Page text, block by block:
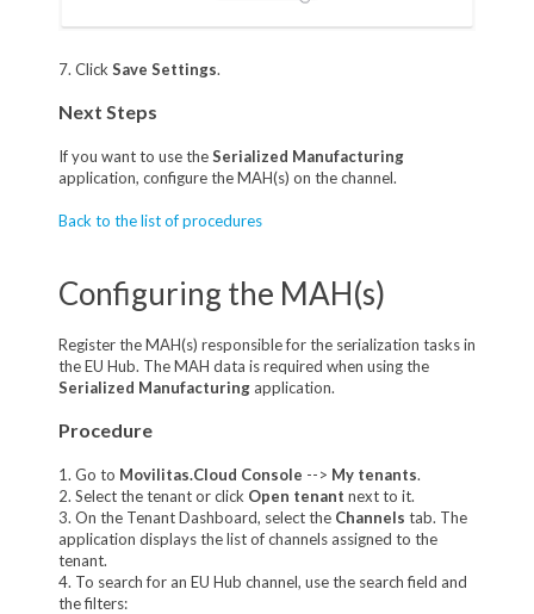
7. Click Save Settings.
Next Steps
If you want to use theSerialized Manufacturing
application, configure the MAH(s) on the channel.
Back to the list of procedures
Configuring the MAH(s)
Register the MAH(s) responsible for the serialization tasks in
the EU Hub. The MAH data is required when using the
Serialized Manufacturingapplication.
Procedure
1. Go to Movilitas.Cloud Console --> My tenants.
2. Select the tenant or click Open tenant next to it.
3. On the Tenant Dashboard, select the Channels tab. The
application displays the list of channels assigned to the
tenant.
4. To search for an EU Hub channel, use the search field and
the filters: